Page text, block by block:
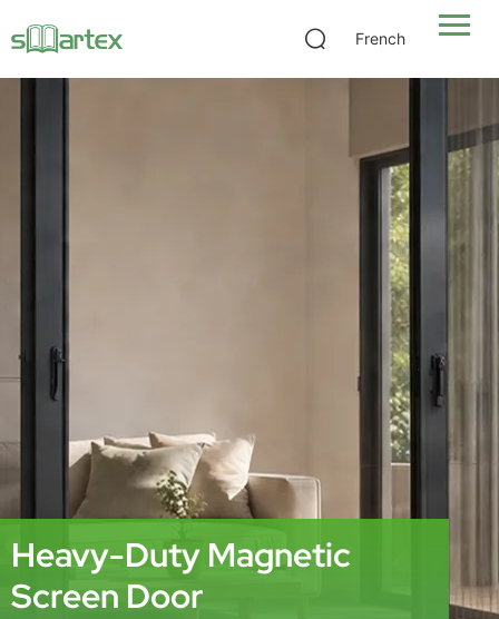
French
Heavy-Duty Magnetic
Screen Door